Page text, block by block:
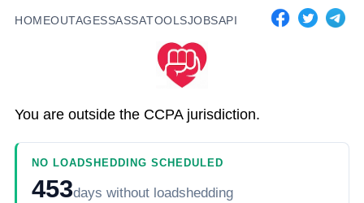
HOMEOUTAGESSASSATOOLSJOBSAPI
You are outside the CCPA jurisdiction.
NO LOADSHEDDING SCHEDULED
453days without loadshedding